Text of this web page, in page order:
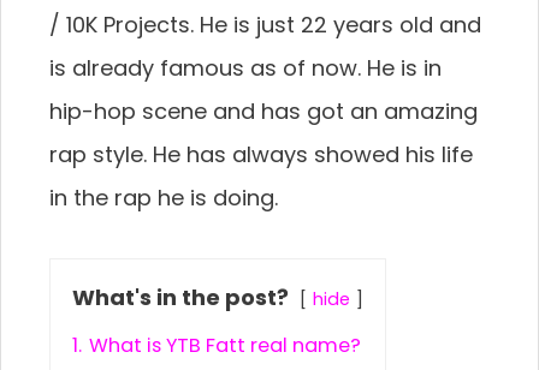
/ 10K Projects. He is just 22 years old and
is already famous as of now. He is in
hip-hop scene and has got an amazing
rap style. He has always showed his life
in the rap he is doing.
What's in the post? hide
1. What is YTB Fatt real name?